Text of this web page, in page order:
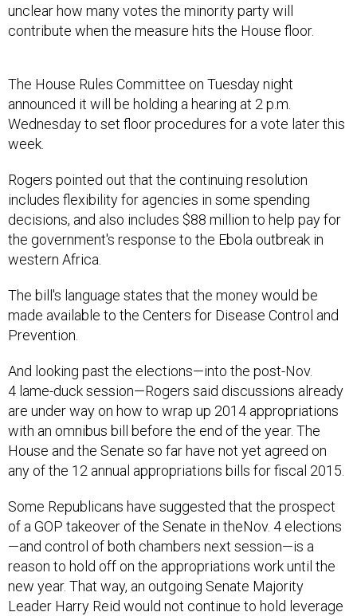
unclear how many votes the minority party will
contribute when the measure hits the House floor.
The House Rules Committee on Tuesday night
announced it will be holding a hearing at 2 p.m.
Wednesday to set floor procedures for a vote later this
week.
Rogers pointed out that the continuing resolution
includes flexibility for agencies in some spending
decisions, and also includes $88 million to help pay for
the government's response to the Ebola outbreak in
western Africa.
The bill's language states that the money would be
made available to the Centers for Disease Control and
Prevention.
And looking past the elections—into the post-Nov.
4 lame-duck session—Rogers said discussions already
are under way on how to wrap up 2014 appropriations
with an omnibus bill before the end of the year. The
House and the Senate so far have not yet agreed on
any of the 12 annual appropriations bills for fiscal 2015.
Some Republicans have suggested that the prospect
of a GOP takeover of the Senate in theNov. 4 elections
—and control of both chambers next session—is a
reason to hold off on the appropriations work until the
new year. That way, an outgoing Senate Majority
Leader Harry Reid would not continue to hold leverage